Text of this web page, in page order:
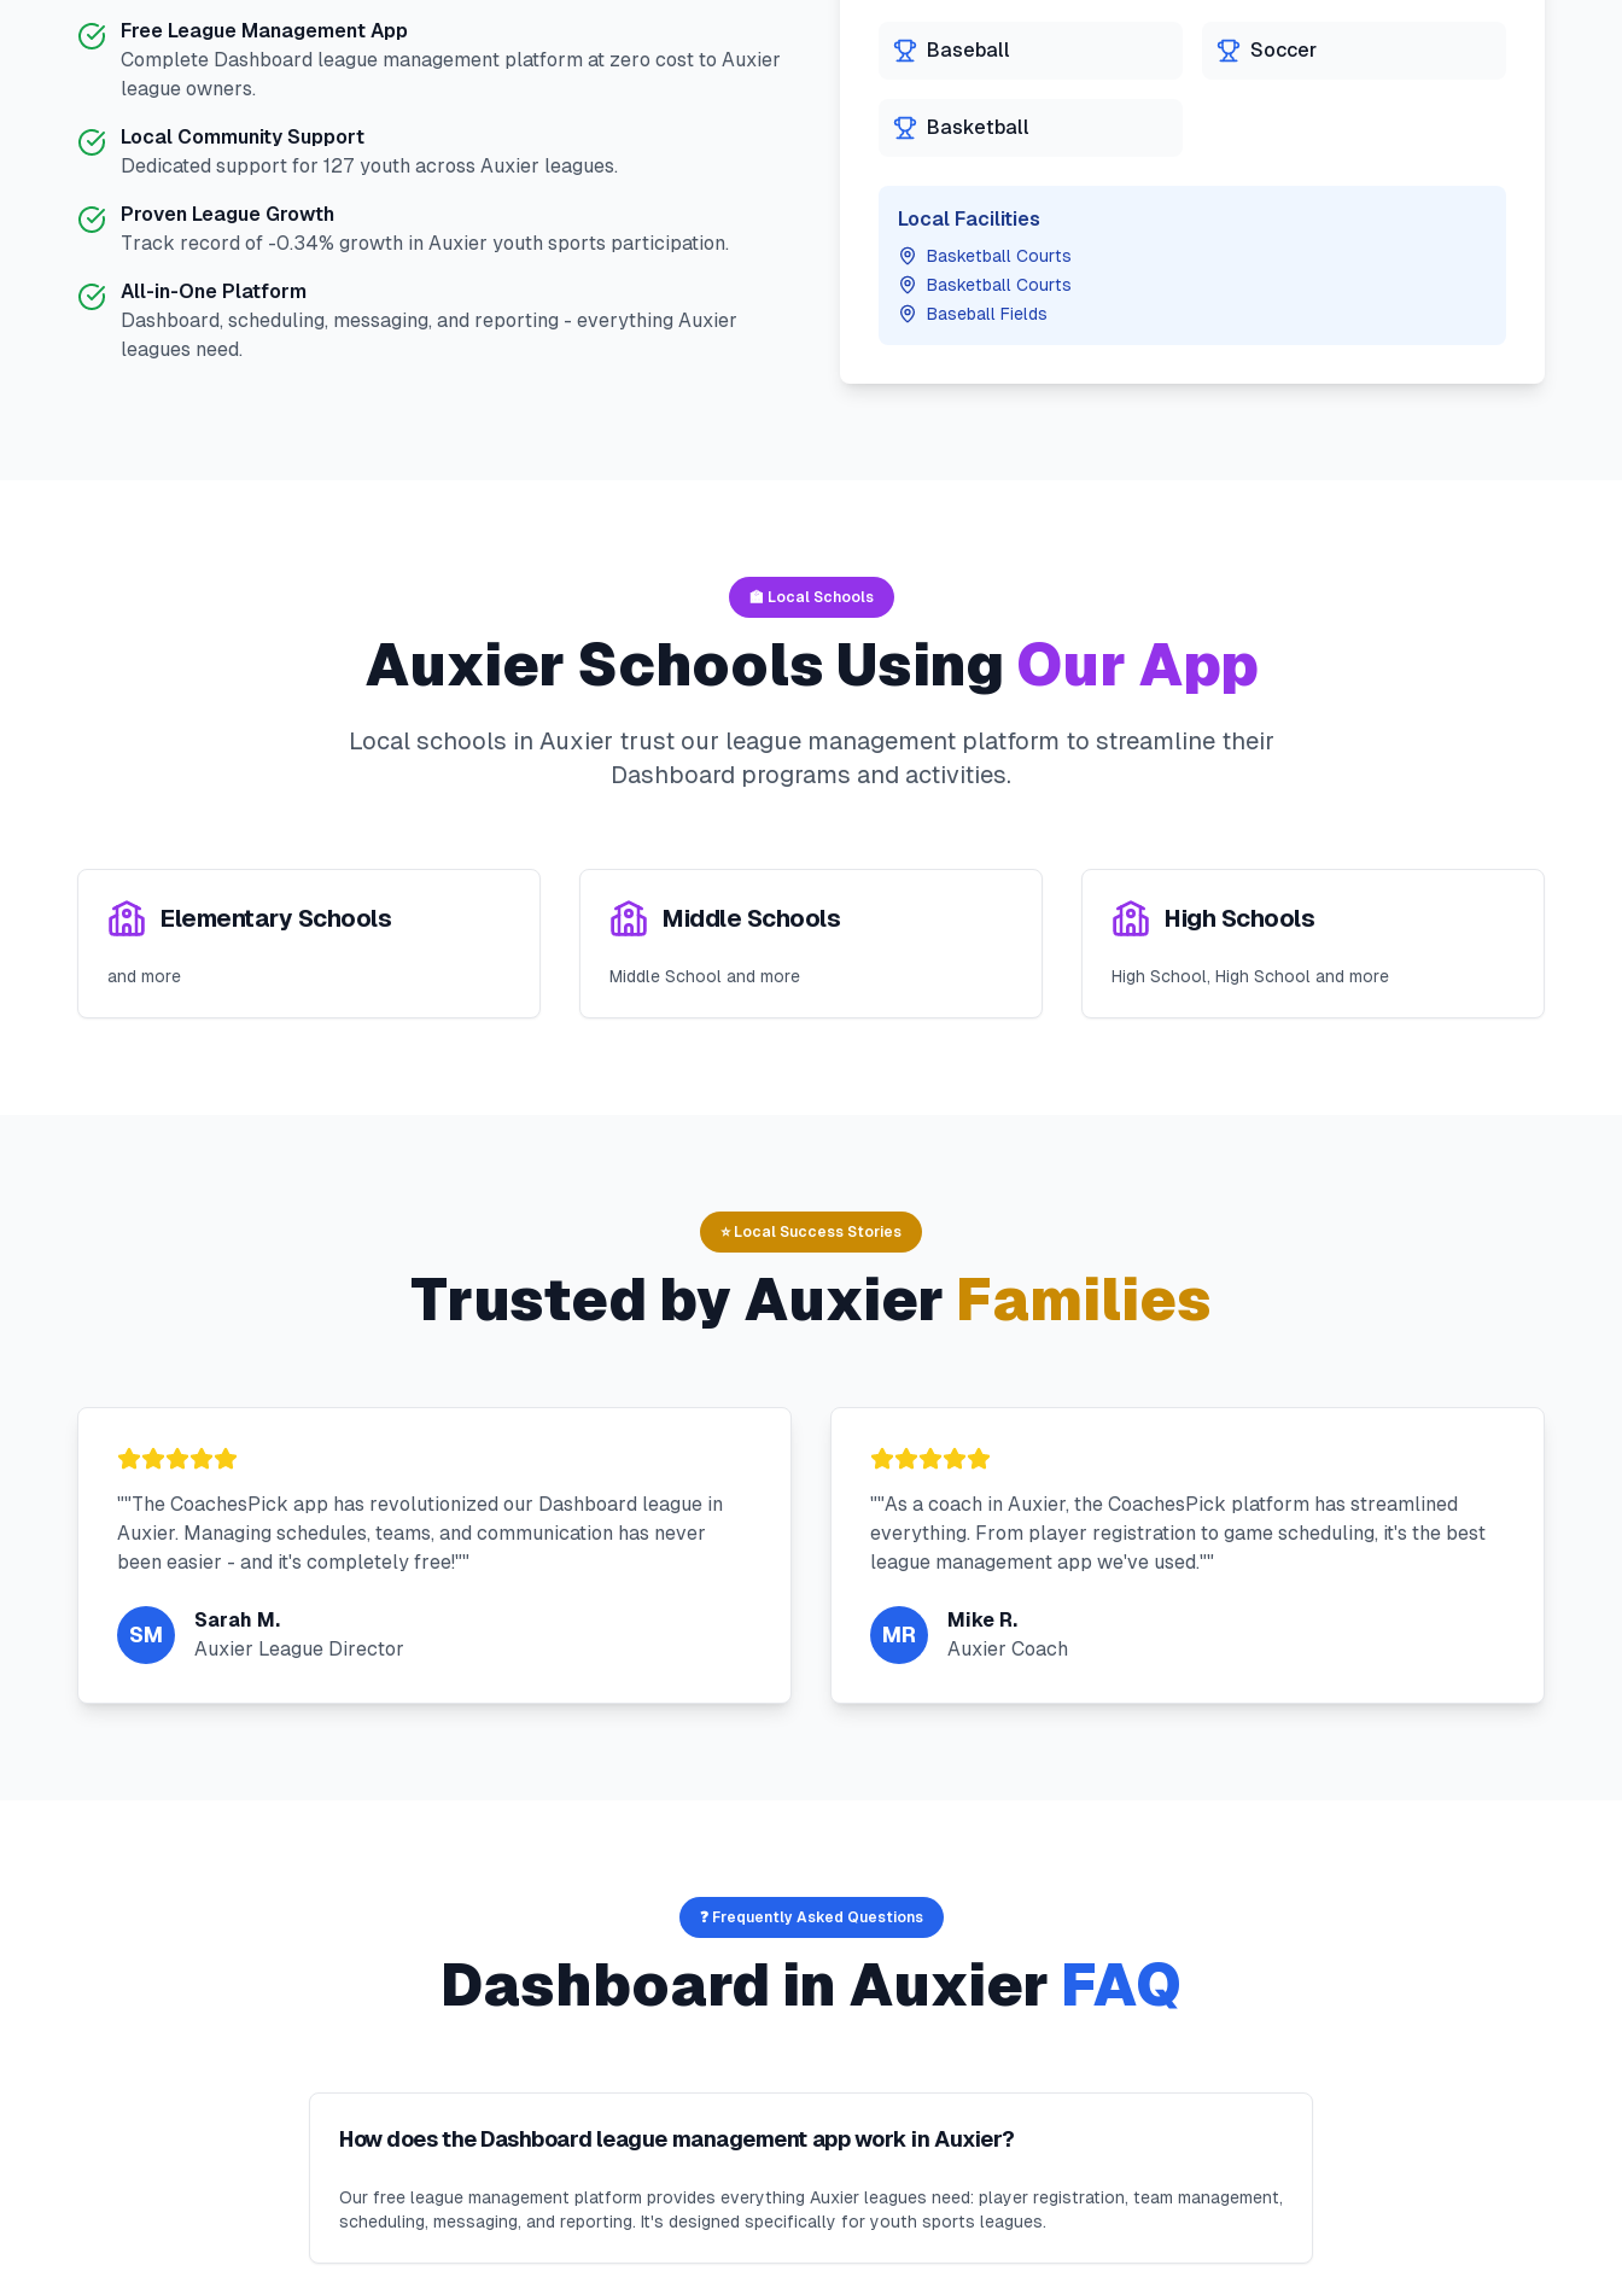
Free League Management App
Complete Dashboard league management platform at zero cost to Auxier
league owners.
Local Community Support
Dedicated support for 127 youth across Auxier leagues.
Proven League Growth
Track record of -0.34% growth in Auxier youth sports participation.
All-in-One Platform
Dashboard, scheduling, messaging, and reporting - everything Auxier
leagues need.
Baseball Soccer
Basketball
Local Facilities
Basketball Courts
Basketball Courts
Baseball Fields
🏫 Local Schools
Auxier Schools Using Our App
Local schools in Auxier trust our league management platform to streamline their
Dashboard programs and activities.
Elementary Schools
and more
Middle Schools
Middle School and more
High Schools
High School, High School and more
⭐ Local Success Stories
Trusted by Auxier Families
""The CoachesPick app has revolutionized our Dashboard league in
Auxier. Managing schedules, teams, and communication has never
been easier - and it's completely free!""
SM
Sarah M.
Auxier League Director
""As a coach in Auxier, the CoachesPick platform has streamlined
everything. From player registration to game scheduling, it's the best
league management app we've used.""
MR
Mike R.
Auxier Coach
❓ Frequently Asked Questions
Dashboard in Auxier FAQ
How does the Dashboard league management app work in Auxier?
Our free league management platform provides everything Auxier leagues need: player registration, team management,
scheduling, messaging, and reporting. It's designed specifically for youth sports leagues.